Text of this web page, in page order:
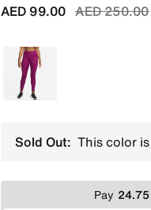
Price
AED 250.00to
AED 99.00
Purple
Sold Out: This color
Pay